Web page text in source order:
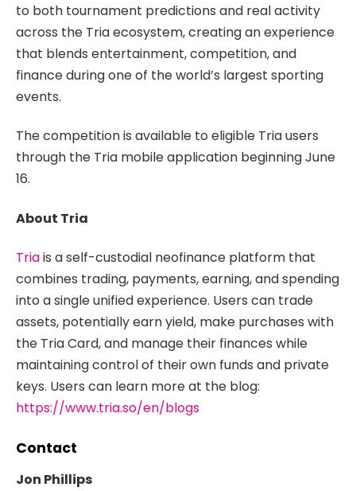
to both tournament predictions and real activity
across the Tria ecosystem, creating an experience
that blends entertainment, competition, and
finance during one of the world’s largest sporting
events.
The competition is available to eligible Tria users
through the Tria mobile application beginning June
16.
About Tria
Triais a self-custodial neofinance platform that
combines trading, payments, earning, and spending
into a single unified experience. Users can trade
assets, potentially earn yield, make purchases with
the Tria Card, and manage their finances while
maintaining control of their own funds and private
keys. Users can learn more at the blog:
https://www.tria.so/en/blogs
Contact
Jon Phillips